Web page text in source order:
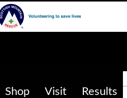
Shop Visit Results